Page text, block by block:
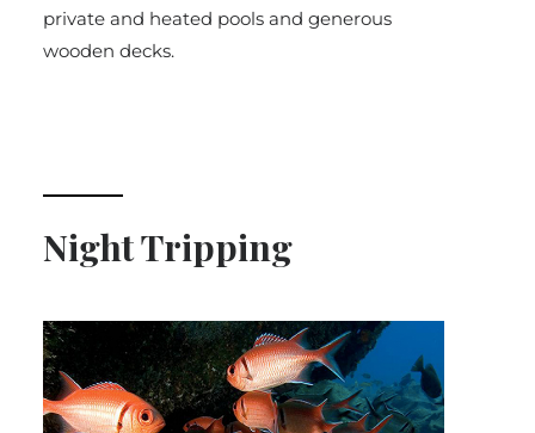
private and heated pools and generous
wooden decks.
Night Tripping